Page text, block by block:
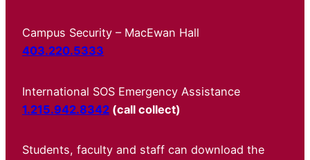
Campus Security – MacEwan Hall
403.220.5333
International SOS Emergency Assistance
1.215.942.8342 (call collect)
Students, faculty and staff can download the